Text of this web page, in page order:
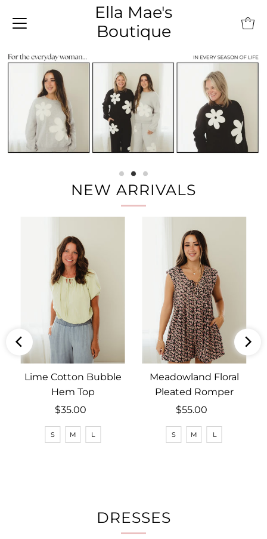
Ella Mae's
Boutique
NEW ARRIVALS
Lime Cotton Bubble
Hem Top
Regular
Price
$35.00
S M L
Meadowland Floral
Pleated Romper
Regular
Price
$55.00
S M L
DRESSES